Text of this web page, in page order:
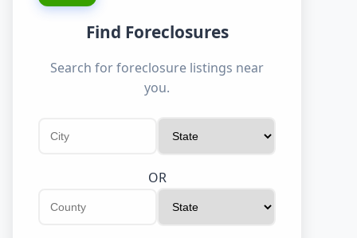
Find Foreclosures
Search for foreclosure listings near
you.
OR